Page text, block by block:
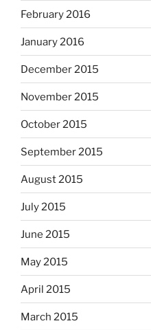
February 2016
January 2016
December 2015
November 2015
October 2015
September 2015
August 2015
July 2015
June 2015
May 2015
April 2015
March 2015